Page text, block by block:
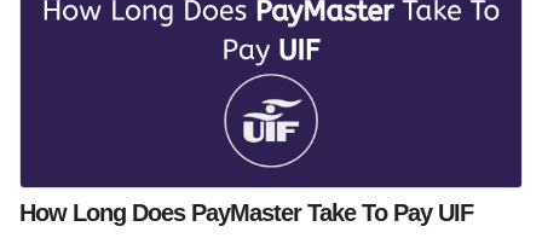
How Long Does PayMaster Take To Pay UIF